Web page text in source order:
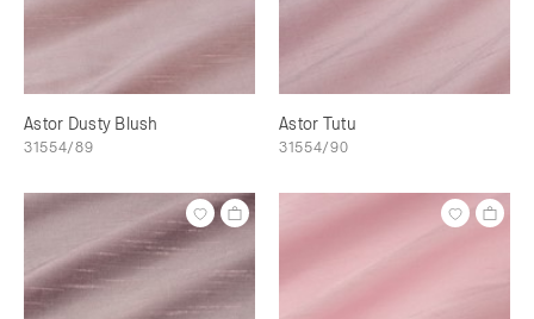
Astor Dusty Blush
31554/89
Astor Tutu
31554/90